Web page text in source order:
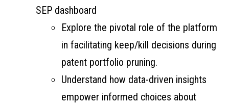
SEP dashboard
Explore the pivotal role of the platform
in facilitating keep/kill decisions during
patent portfolio pruning.
Understand how data-driven insights
empower informed choices about